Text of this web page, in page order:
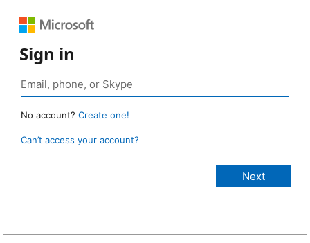
Sign in
No account? Create one!
Can’t access your account?